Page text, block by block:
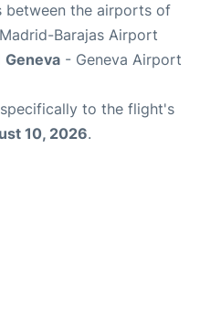
between the airports of
Barajas Airport
Geneva - Geneva Airport
to the flight's
10, 2026.